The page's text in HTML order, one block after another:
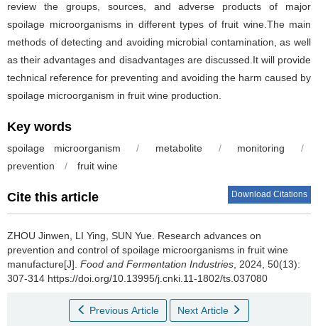
review the groups, sources, and adverse products of major
spoilage microorganisms in different types of fruit wine.The main
methods of detecting and avoiding microbial contamination, as well
as their advantages and disadvantages are discussed.It will provide
technical reference for preventing and avoiding the harm caused by
spoilage microorganism in fruit wine production.
Key words
spoilage microorganism / metabolite / monitoring
/
prevention
/ fruit wine
Cite this article Download Citations
ZHOU Jinwen LI Ying SUN Yue Research advances on
prevention and control of spoilage microorganisms in fruit wine
manufacture[J]. Food and Fermentation Industries , 2024, 50(13):
307-314 https://doi.org/10.13995/j.cnki.11-1802/ts.037080
Previous Article Next Article